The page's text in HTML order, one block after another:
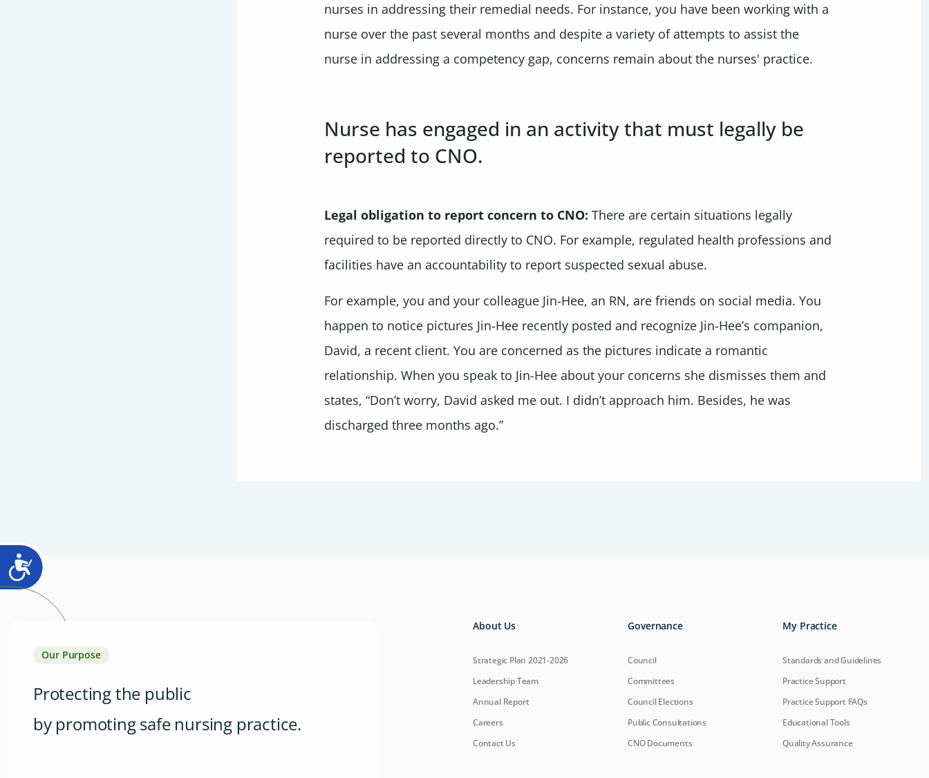
nurses in addressing their remedial needs. For instance, you have been working with a
nurse over the past several months and despite a variety of attempts to assist the
nurse in addressing a competency gap, concerns remain about the nurses' practice.
Nurse has engaged in an activity that must legally be
reported to CNO.
Legal obligation to report concern to CNO: There are certain situations legally
required to be reported directly to CNO. For example, regulated health professions and
facilities have an accountability to report suspected sexual abuse.
For example, you and your colleague Jin-Hee, an RN, are friends on social media. You
happen to notice pictures Jin-Hee recently posted and recognize Jin-Hee’s companion,
David, a recent client. You are concerned as the pictures indicate a romantic
relationship. When you speak to Jin-Hee about your concerns she dismisses them and
states, “Don’t worry, David asked me out. I didn’t approach him. Besides, he was
discharged three months ago.”
Our Purpose
Protecting the public
by promoting safe nursing practice.
About Us
Strategic Plan 2021-2026
Leadership Team
Annual Report
Careers
Contact Us
Governance
Council
Committees
Council Elections
Public Consultations
CNO Documents
My Practice
Standards and Guidelines
Practice Support
Practice Support FAQs
Educational Tools
Quality Assurance